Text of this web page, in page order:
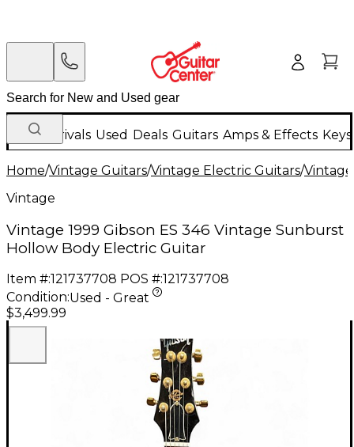
New Arrivals Used Deals Guitars Amps & Effects
Home/Vintage Guitars/Vintage Electric Guitars/
Vintage
Vintage 1999 Gibson ES 346 Vintage Sunburst
Hollow Body Electric Guitar
Item #:121737708 POS #:121737708
Condition:Used - Great
$3,499.99